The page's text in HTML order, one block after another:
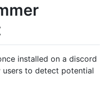
installed on a discord
users to detect potential